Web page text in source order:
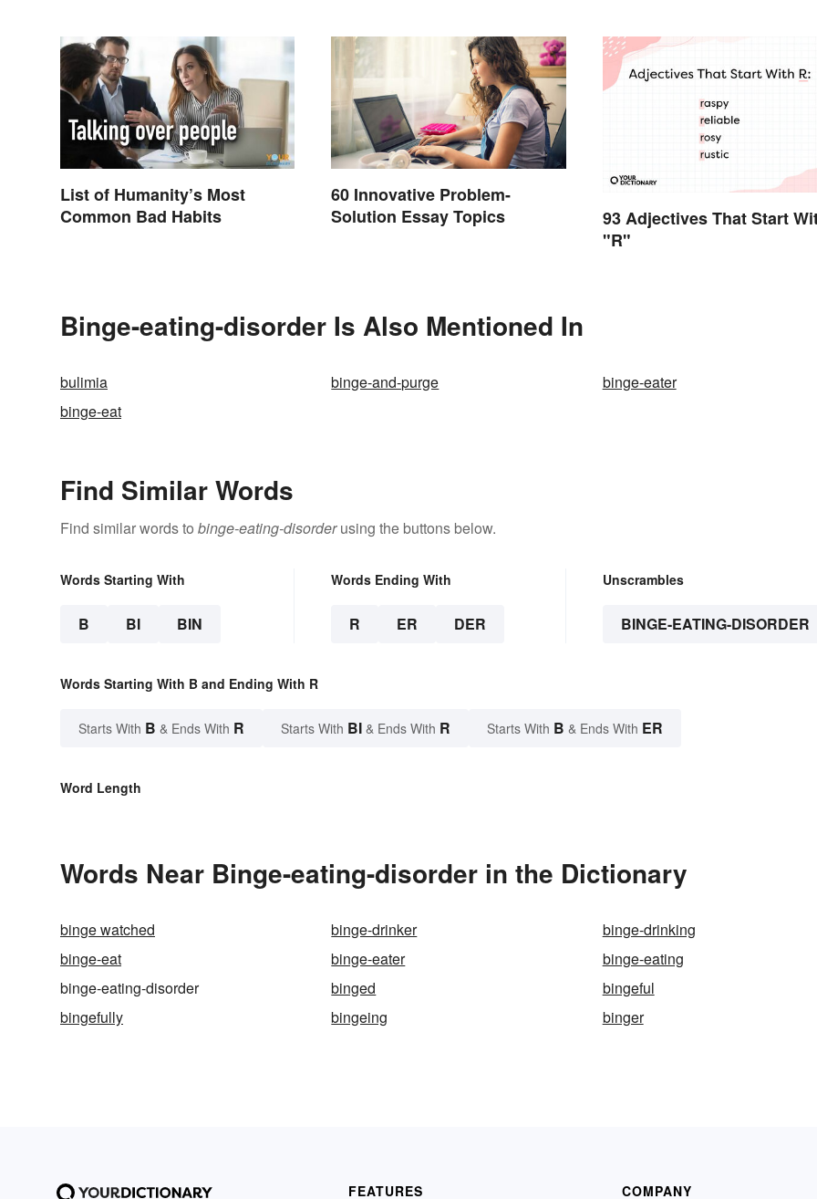
List of Humanity’s Most
Common Bad Habits
60 Innovative Problem-
Solution Essay Topics
93 Adjectives That Start
"R"
Binge-eating-disorder Is Also Mentioned In
bulimia binge-and-purge
binge-eater
binge-eat
Find Similar Words
Find similar words to binge-eating-disorderusing the buttons below.
Words Starting With
B BI BIN
Words Ending With
R ER DER
Unscrambles
BINGE-EATING-DISORDER
Words Starting With B and Ending With R
Starts With B & Ends With R Starts With BI & Ends With R Starts With B & Ends With ER
Word Length
Words Near Binge-eating-disorder in the Dictionary
binge watched binge-drinker
binge-drinking
binge-eat
binge-eater
binge-eating
binge-eating-disorder
binged
bingeful
bingefully
bingeing binger
FEATURES COMPANY